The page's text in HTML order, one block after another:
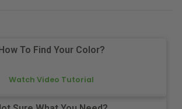
How To Find Your Color?
Watch Video Tutorial